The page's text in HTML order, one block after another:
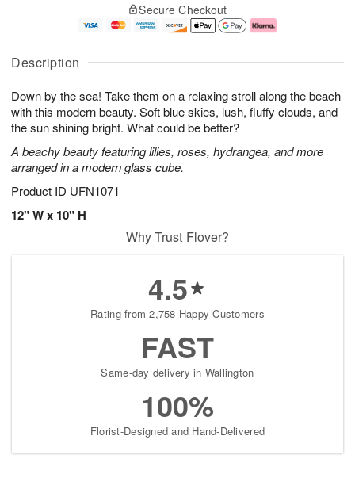
Description
Down by the sea! Take them on a relaxing stroll along the beach
with this modern beauty. Soft blue skies, lush, fluffy clouds, and
the sun shining bright. What could be better?
A beachy beauty featuring lilies, roses, hydrangea, and more
arranged in a modern glass cube.
Product ID UFN1071
12" W x 10" H
u
7
g
g
e
t
s
Secure Checkout
Why Trust Flover?
4.5
Rating from 2,758 Happy Customers
FAST
Same-day delivery in Wallington
100%
Florist-Designed and Hand-Delivered